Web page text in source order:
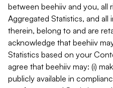
between beehiiv and you, all
Aggregated Statistics, and
therein, belong to and are
acknowledge that beehiiv
Statistics based on your
agree that beehiiv may: (i)
publicly available in